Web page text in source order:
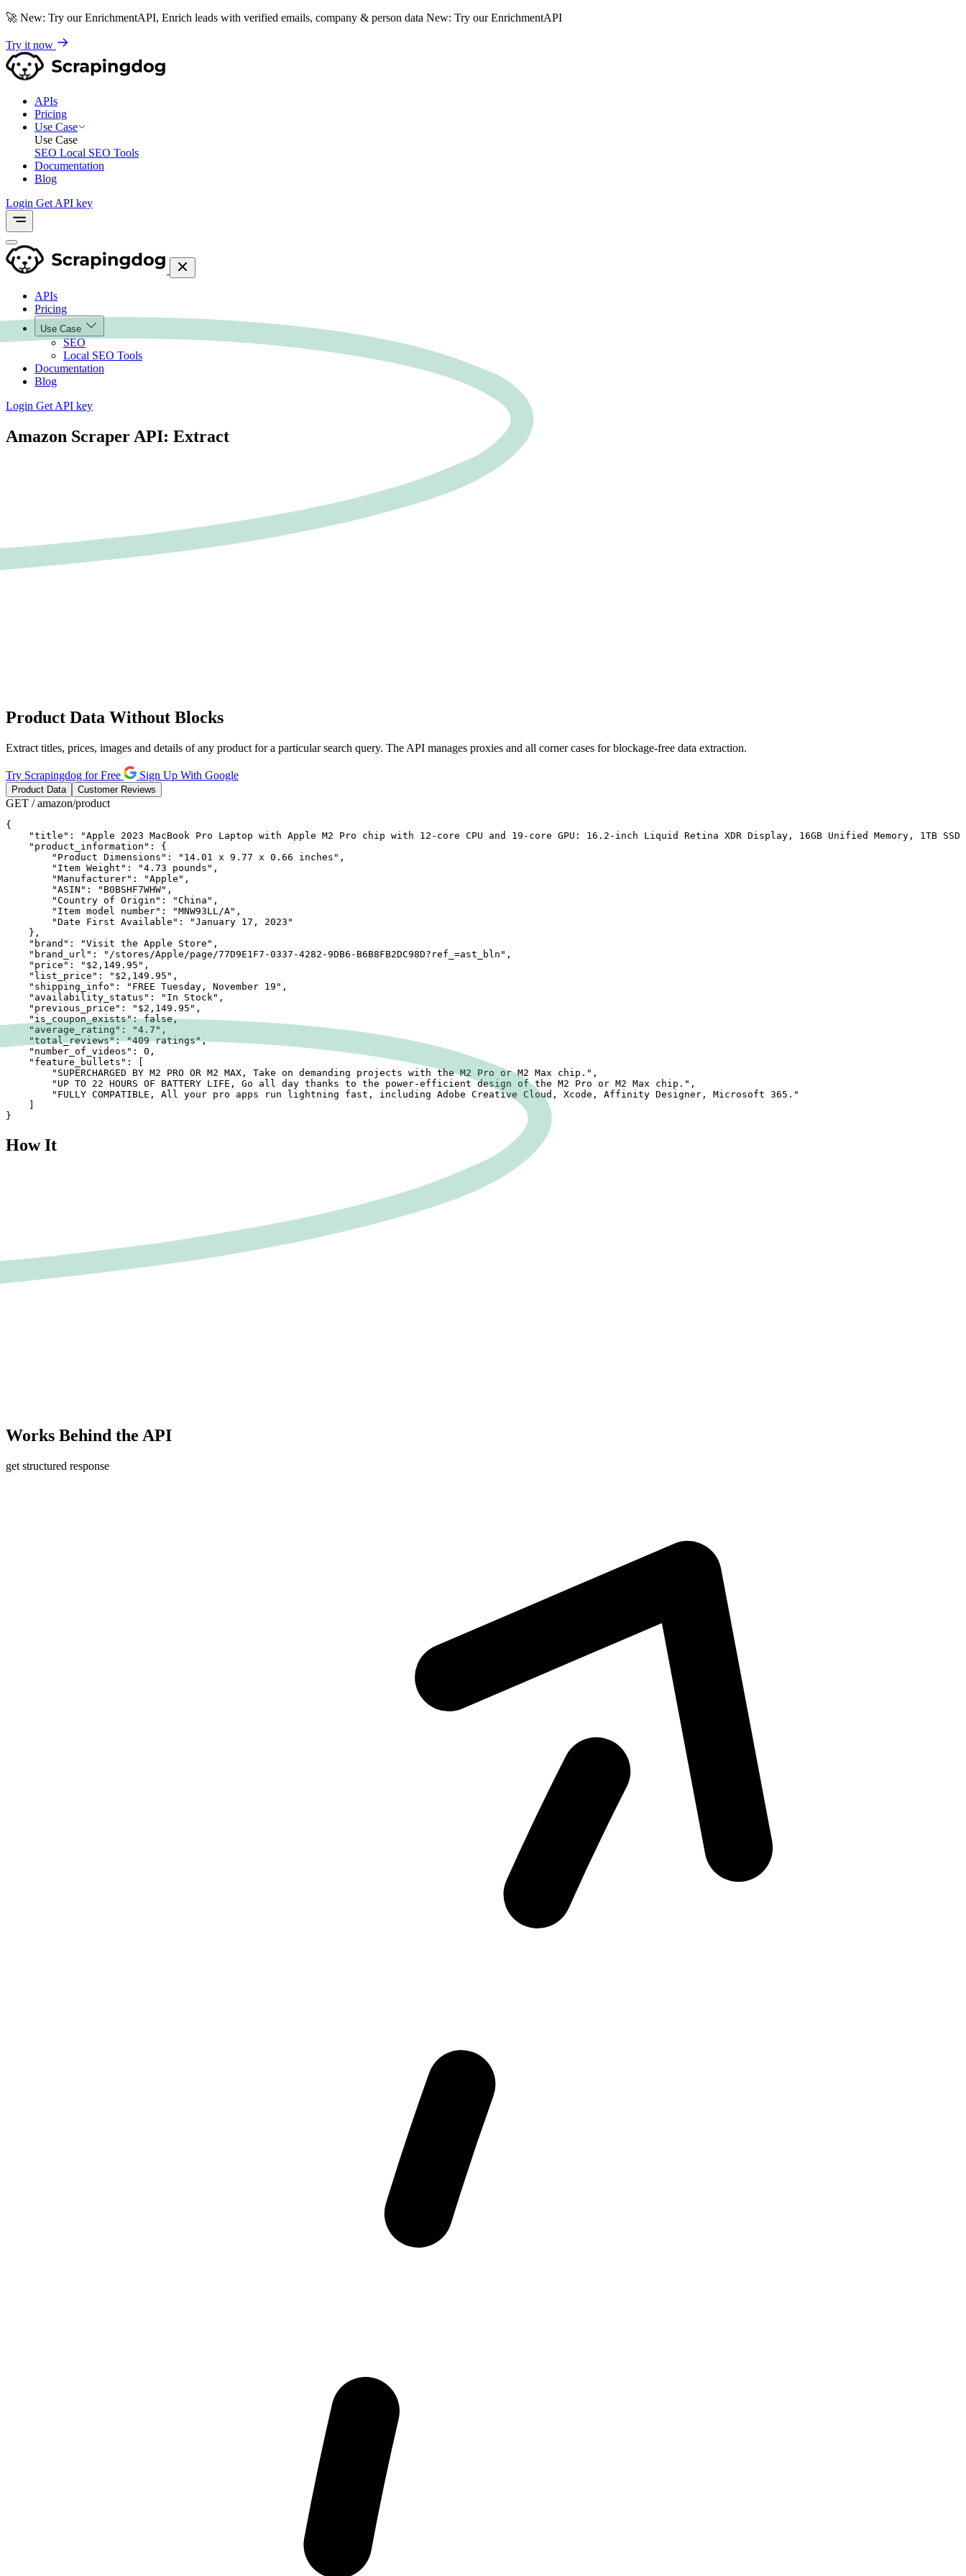
🚀 New: Try our EnrichmentAPI, Enrich leads with verified emails, company & person data New: Try our EnrichmentAPI
Try it now
APIs
Pricing
Use Case
Use Case
SEO Local SEO Tools
Documentation
Blog
Login Get API key
APIs
Pricing
Use Case
SEO
Local SEO Tools
Documentation
Blog
Login Get API key
Amazon Scraper API: Extract
Product Data Without Blocks
Extract titles, prices, images and details of any product for a particular search query. The API manages proxies and all corner cases for blockage-free data extraction.
Try Scrapingdog for Free Sign Up With Google
Product Data Customer Reviews
GET / amazon/product
{
"title": "Apple 2023 MacBook Pro Laptop with Apple M2 Pro chip with 12-core CPU and 19-core GPU: 16.2-inch Liquid Retina XDR Display, 16GB Unified Memory, 1TB
    "product_information": {
        "Product Dimensions": "14.01 x 9.77 x 0.66 inches",
        "Item Weight": "4.73 pounds",
        "Manufacturer": "Apple",
        "ASIN": "B0BSHF7WHW",
        "Country of Origin": "China",
        "Item model number": "MNW93LL/A",
        "Date First Available": "January 17, 2023"
    },
    "brand": "Visit the Apple Store",
    "brand_url": "/stores/Apple/page/77D9E1F7-0337-4282-9DB6-B6B8FB2DC98D?ref_=ast_bln",
    "price": "$2,149.95",
    "list_price": "$2,149.95",
    "shipping_info": "FREE Tuesday, November 19",
    "availability_status": "In Stock",
    "previous_price": "$2,149.95",
    "is_coupon_exists": false,
    "average_rating": "4.7",
    "total_reviews": "409 ratings",
    "number_of_videos": 0,
    "feature_bullets": [
        "SUPERCHARGED BY M2 PRO OR M2 MAX, Take on demanding projects with the M2 Pro or M2 Max chip.",
        "UP TO 22 HOURS OF BATTERY LIFE, Go all day thanks to the power-efficient design of the M2 Pro or M2 Max chip.",
        "FULLY COMPATIBLE, All your pro apps run lightning fast, including Adobe Creative Cloud, Xcode, Affinity Designer, Microsoft 365."
}
How It
Works Behind the API
get structured response